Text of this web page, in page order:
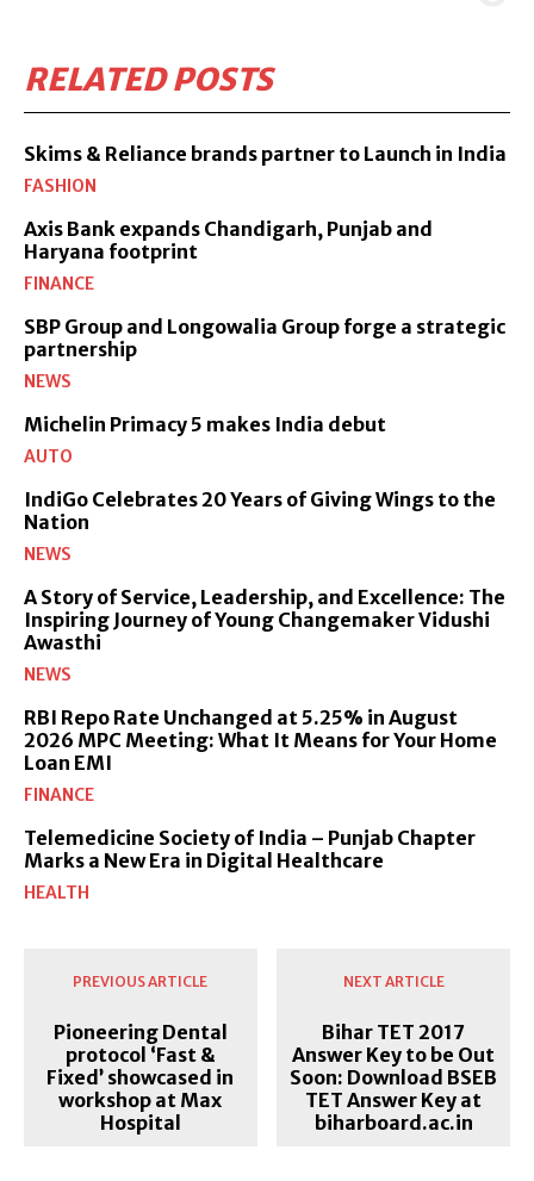
RELATED POSTS
Skims & Reliance brands partner to Launch in India
FASHION
Axis Bank expands Chandigarh, Punjab and
Haryana footprint
FINANCE
SBP Group and Longowalia Group forge a strategic
partnership
NEWS
Michelin Primacy 5 makes India debut
AUTO
IndiGo Celebrates 20 Years of Giving Wings to the
Nation
NEWS
A Story of Service, Leadership, and Excellence: The
Inspiring Journey of Young Changemaker Vidushi
Awasthi
NEWS
RBI Repo Rate Unchanged at 5.25% in August
2026 MPC Meeting: What It Means for Your Home
Loan EMI
FINANCE
Telemedicine Society of India – Punjab Chapter
Marks a New Era in Digital Healthcare
HEALTH
PREVIOUS ARTICLE
Pioneering Dental
protocol ‘Fast &
Fixed’ showcased in
workshop at Max
Hospital
NEXT ARTICLE
Bihar TET 2017
Answer Key to be Out
Soon: Download BSEB
TET Answer Key at
biharboard.ac.in